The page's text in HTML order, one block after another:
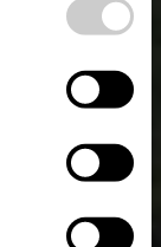
POOLS:
&